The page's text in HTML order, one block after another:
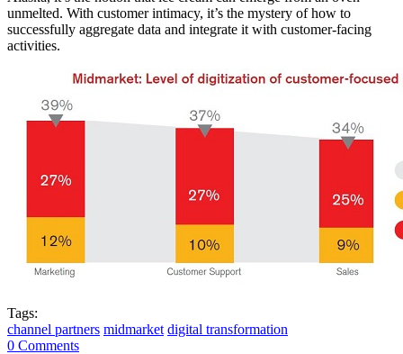
unmelted. With customer intimacy, it’s the mystery of how to
successfully aggregate data and integrate it with customer-facing
activities.
Tags:
channel partners midmarket digital transformation
0 Comments